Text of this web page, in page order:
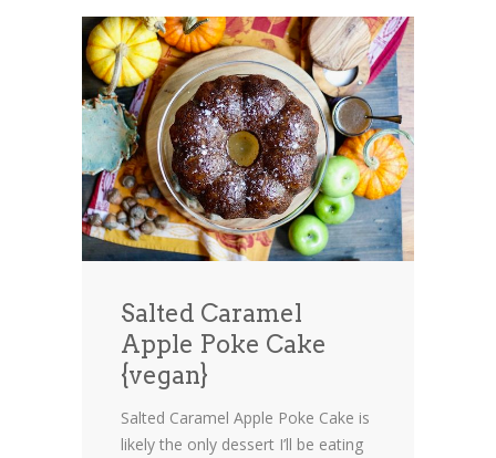
Vegan
Store
Contact
Salted Caramel
Apple Poke Cake
{vegan}
Salted Caramel Apple Poke Cake is
likely the only dessert I’ll be eating